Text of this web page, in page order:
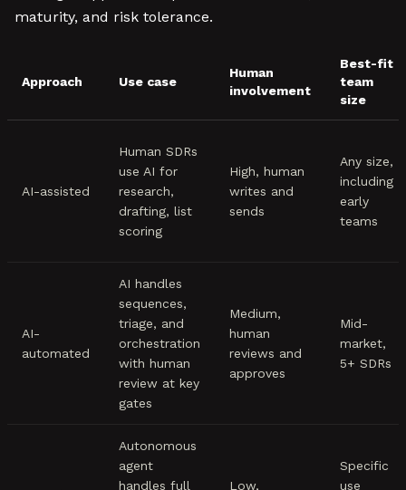
maturity, and risk tolerance.
Approach Use case
Human
involvement
Best-fit
team
size
AI-assisted
Human SDRs
use AI for
research,
drafting, list
scoring
High, human
writes and
sends
Any size,
including
early
teams
AI-
automated
AI handles
sequences,
triage, and
orchestration
with human
review at key
gates
Medium,
human
reviews and
approves
Mid-
market,
5+ SDRs
Autonomous
agent
handles full
Low,
Specific
use